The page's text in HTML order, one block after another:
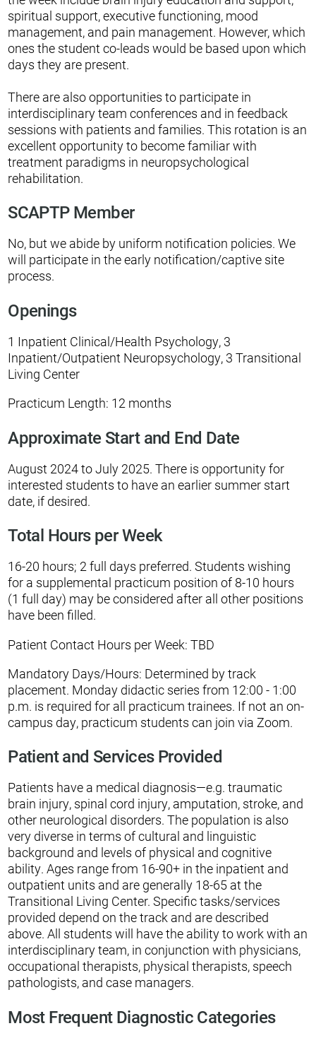
spiritual support, executive functioning, mood
management, and pain management. However, which
ones the student co-leads would be based upon which
days they are present.
There are also opportunities to participate in
interdisciplinary team conferences and in feedback
sessions with patients and families. This rotation is an
excellent opportunity to become familiar with
treatment paradigms in neuropsychological
rehabilitation.
SCAPTP Member
No, but we abide by uniform notification policies. We
will participate in the early notification/captive site
process.
Openings
1 Inpatient Clinical/Health Psychology, 3
Inpatient/Outpatient Neuropsychology, 3 Transitional
Living Center
Practicum Length: 12 months
Approximate Start and End Date
August 2024 to July 2025. There is opportunity for
interested students to have an earlier summer start
date, if desired.
Total Hours per Week
16-20 hours; 2 full days preferred. Students wishing
for a supplemental practicum position of 8-10 hours
(1 full day) may be considered after all other positions
have been filled.
Patient Contact Hours per Week: TBD
Mandatory Days/Hours: Determined by track
placement. Monday didactic series from 12:00 - 1:00
p.m. is required for all practicum trainees. If not an on-
campus day, practicum students can join via Zoom.
Patient and Services Provided
Patients have a medical diagnosis—e.g. traumatic
brain injury, spinal cord injury, amputation, stroke, and
other neurological disorders. The population is also
very diverse in terms of cultural and linguistic
background and levels of physical and cognitive
ability. Ages range from 16-90+ in the inpatient and
outpatient units and are generally 18-65 at the
Transitional Living Center. Specific tasks/services
provided depend on the track and are described
above. All students will have the ability to work with an
interdisciplinary team, in conjunction with physicians,
occupational therapists, physical therapists, speech
pathologists, and case managers.
Most Frequent Diagnostic Categories